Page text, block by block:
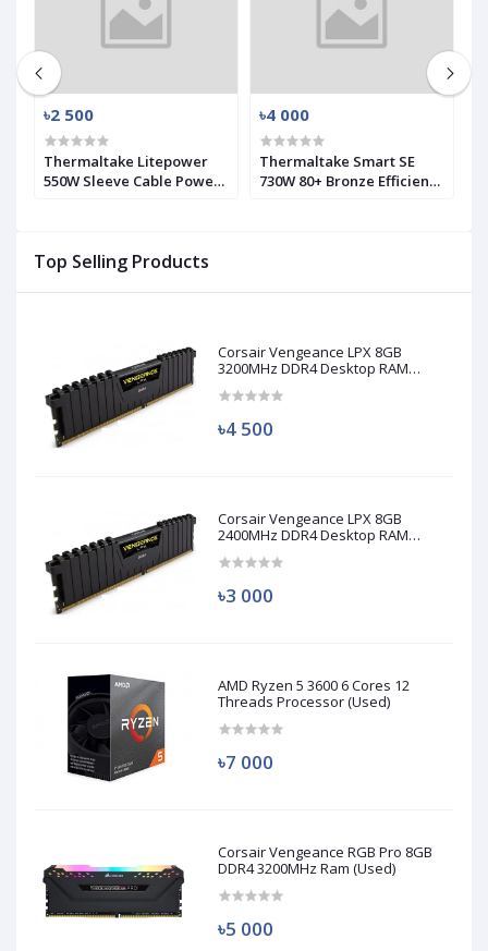
Top Selling Products
Corsair Vengeance LPX 8GB
3200MHz DDR4 Desktop RAM
৳4 500
Corsair Vengeance LPX 8GB
2400MHz DDR4 Desktop RAM
৳3 000
AMD Ryzen 5 3600 6 Cores 12
Threads Processor (Used)
৳7 000
Corsair Vengeance RGB Pro 8GB
DDR4 3200MHz Ram (Used)
৳5 000
৳2 500
Thermaltake Litepower
550W Sleeve Cable Power
৳4 000
Thermaltake Smart SE
730W 80+ Bronze Efficiency